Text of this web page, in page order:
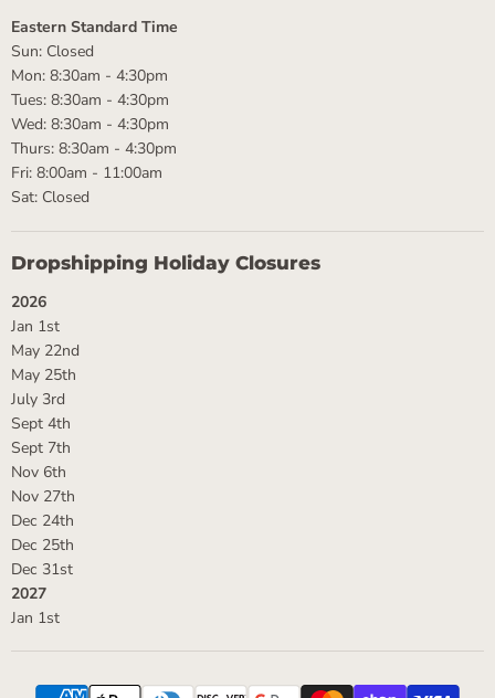
Eastern Standard Time
Sun: Closed
Mon: 8:30am - 4:30pm
Tues: 8:30am - 4:30pm
Wed: 8:30am - 4:30pm
Thurs: 8:30am - 4:30pm
Fri: 8:00am - 11:00am
Sat: Closed
Dropshipping Holiday Closures
2026
Jan 1st
May 22nd
May 25th
July 3rd
Sept 4th
Sept 7th
Nov 6th
Nov 27th
Dec 24th
Dec 25th
Dec 31st
2027
Jan 1st